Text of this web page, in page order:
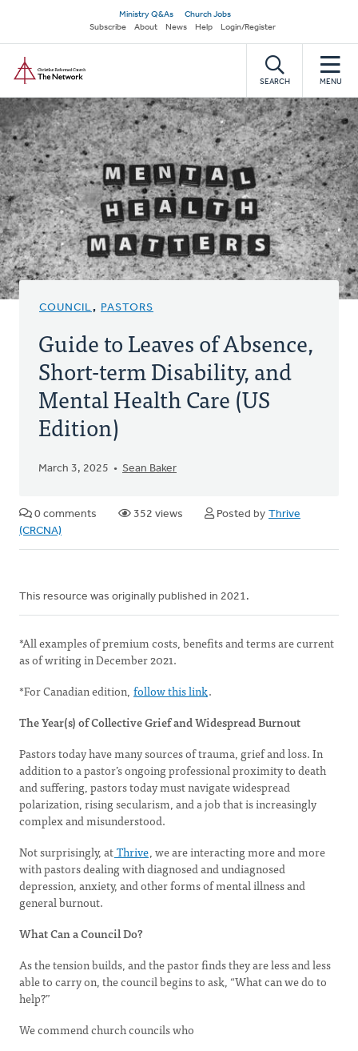
main
content
Secondary
navigation
Ministry Q&As
Church Jobs
Subscribe
About News Help Login/Register
SEARCH MENU
COUNCIL, PASTORS
Guide to Leaves of Absence,
Short-term Disability, and
Mental Health Care (US
Edition)
March 3, 2025 Sean Baker
0 comments 352 views Posted by Thrive
(CRCNA)
This resource was originally published in 2021.
*All examples of premium costs, benefits and terms are current
as of writing in December 2021.
*For Canadian edition, follow this link.
The Year(s) of Collective Grief and Widespread Burnout
Pastors today have many sources of trauma, grief and loss. In
addition to a pastor’s ongoing professional proximity to death
and suffering, pastors today must navigate widespread
polarization, rising secularism, and a job that is increasingly
complex and misunderstood.
Not surprisingly, atThrive, we are interacting more and more
with pastors dealing with diagnosed and undiagnosed
depression, anxiety, and other forms of mental illness and
general burnout.
What Can a Council Do?
As the tension builds, and the pastor finds they are less and less
able to carry on, the council begins to ask, “What can we do to
help?”
We commend church councils who